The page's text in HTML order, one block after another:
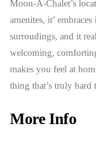
Moon-A-Chalet’s
amenites, it’
surroudings, and it
welcoming,
makes you feel at
thing that’s truly
More Info